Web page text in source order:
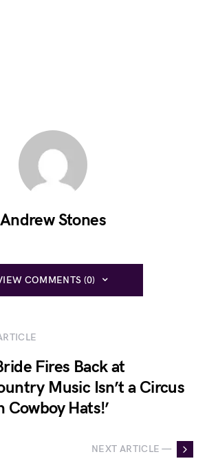
Andrew Stones
COMMENTS (0)
Fires Back at
Music Isn’t a Circus
Hats!’
NEXT ARTICLE —